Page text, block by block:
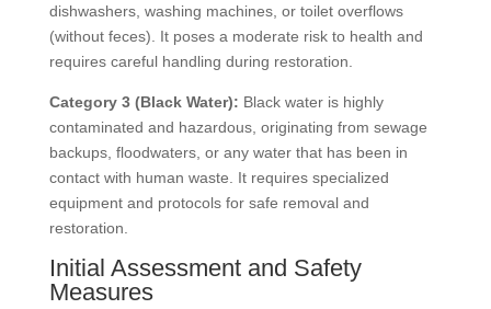
dishwashers, washing machines, or toilet overflows
(without feces). It poses a moderate risk to health and
requires careful handling during restoration.
Category 3 (Black Water): Black water is highly
contaminated and hazardous, originating from sewage
backups, floodwaters, or any water that has been in
contact with human waste. It requires specialized
equipment and protocols for safe removal and
restoration.
Initial Assessment and Safety
Measures